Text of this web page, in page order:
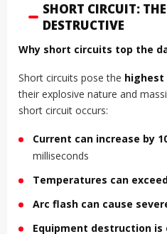
SHORT CIRCUIT:
DESTRUCTIVE
Why short circuits top the
Short circuits pose the highest
their explosive nature and
short circuit occurs:
Current can increase by
milliseconds
Temperatures can exceed
Arc flash can cause
Equipment destruction